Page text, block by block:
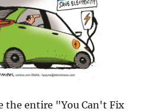
the entire "You Can't Fix